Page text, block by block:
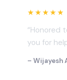
★★★★★
“Honored
you for
– Wijayesh